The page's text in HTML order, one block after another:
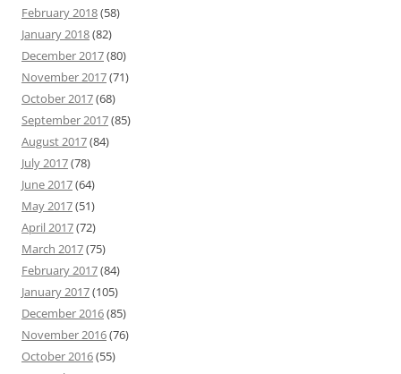
February 2018(58)
January 2018(82)
December 2017(80)
November 2017(71)
October 2017(68)
September 2017(85)
August 2017(84)
July 2017(78)
June 2017(64)
May 2017(51)
April 2017(72)
March 2017(75)
February 2017(84)
January 2017(105)
December 2016(85)
November 2016(76)
October 2016(55)